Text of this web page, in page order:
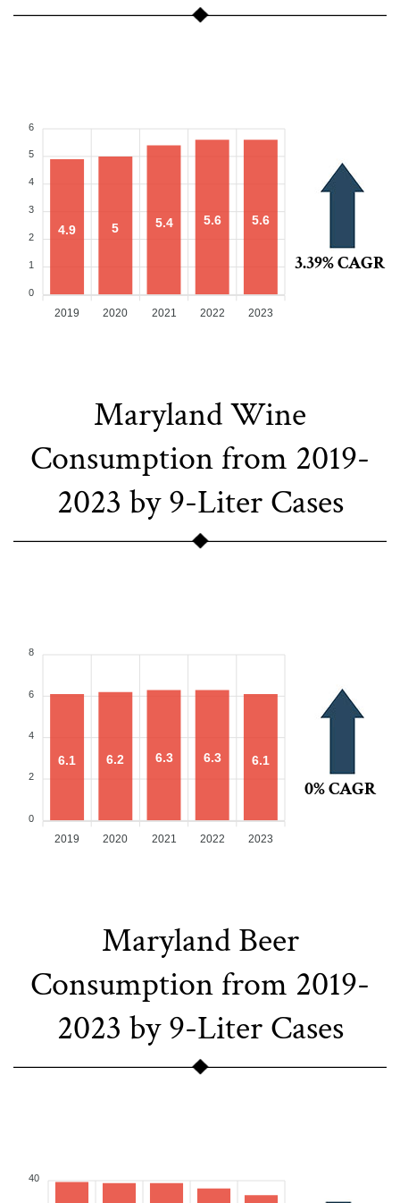
2019 2020 2021 2022 2023
4.9 5 5.4 5.6 5.6
6
5
4
3
2
1
0
3.39% CAGR
Maryland Wine
Consumption from 2019-
2023 by 9-Liter Cases
2019 2020 2021 2022 2023
6.1 6.2 6.3 6.3 6.1
8
6
4
2
0
0% CAGR
Maryland Beer
Consumption from 2019-
2023 by 9-Liter Cases
40